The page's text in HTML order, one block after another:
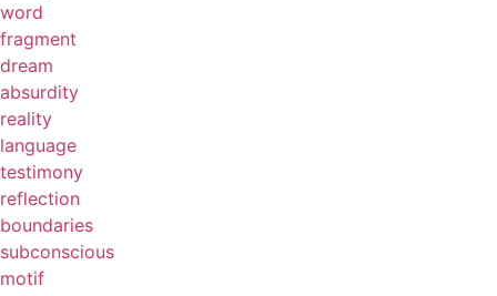
word
fragment
dream
absurdity
reality
language
testimony
reflection
boundaries
subconscious
motif